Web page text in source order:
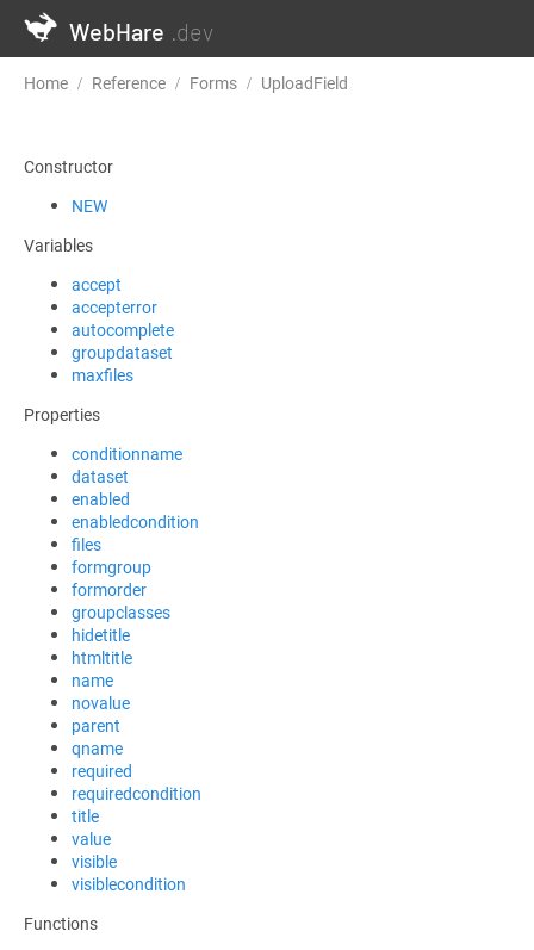
WebHare .dev
Home Reference Forms UploadField
Constructor
NEW
Variables
accept
accepterror
autocomplete
groupdataset
maxfiles
Properties
conditionname
dataset
enabled
enabledcondition
files
formgroup
formorder
groupclasses
hidetitle
htmltitle
name
novalue
parent
qname
required
requiredcondition
title
value
visible
visiblecondition
Functions